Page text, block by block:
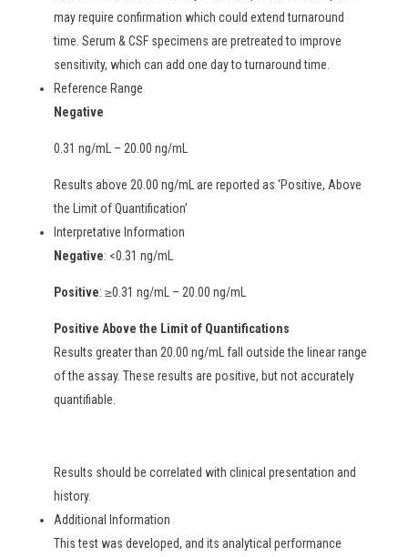
may require confirmation which could extend turnaround
time. Serum & CSF specimens are pretreated to improve
sensitivity, which can add one day to turnaround time.
Reference Range
Negative
0.31 ng/mL – 20.00 ng/mL
Results above 20.00 ng/mL are reported as ‘Positive, Above
the Limit of Quantification’
Interpretative Information
Negative: <0.31 ng/mL
Positive: ≥0.31 ng/mL – 20.00 ng/mL
Positive Above the Limit of Quantifications
Results greater than 20.00 ng/mL fall outside the linear range
of the assay. These results are positive, but not accurately
quantifiable.
Results should be correlated with clinical presentation and
history.
Additional Information
This test was developed, and its analytical performance